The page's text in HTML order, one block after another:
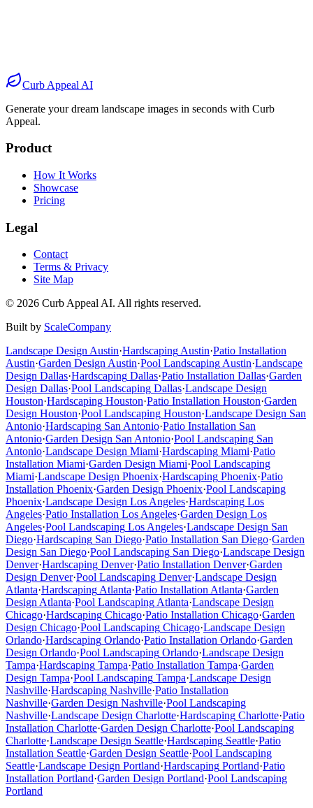
AfterCurb Appeal AI
Generate your dream landscape images in seconds with Curb
Appeal.
Product
How It Works
Showcase
Pricing
Legal
Contact
Terms & Privacy
Site Map
© 2026 Curb Appeal AI. All rights reserved.
Built by ScaleCompany
Landscape Design Austin·Hardscaping Austin·Patio Installation
Austin·Garden Design Austin·Pool Landscaping Austin·Landscape
Design Dallas·Hardscaping Dallas·Patio Installation Dallas·Garden
Design Dallas·Pool Landscaping Dallas·Landscape Design
Houston·Hardscaping Houston·Patio Installation Houston·Garden
Design Houston·Pool Landscaping Houston·Landscape Design San
Antonio·Hardscaping San Antonio·Patio Installation San
Antonio·Garden Design San Antonio·Pool Landscaping San
Antonio·Landscape Design Miami·Hardscaping Miami·Patio
Installation Miami·Garden Design Miami·Pool Landscaping
Miami·Landscape Design Phoenix·Hardscaping Phoenix·Patio
Installation Phoenix·Garden Design Phoenix·Pool Landscaping
Phoenix·Landscape Design Los Angeles·Hardscaping Los
Angeles·Patio Installation Los Angeles·Garden Design Los
Angeles·Pool Landscaping Los Angeles·Landscape Design San
Diego·Hardscaping San Diego·Patio Installation San Diego·Garden
Design San Diego·Pool Landscaping San Diego·Landscape Design
Denver·Hardscaping Denver·Patio Installation Denver·Garden
Design Denver·Pool Landscaping Denver·Landscape Design
Atlanta·Hardscaping Atlanta·Patio Installation Atlanta·Garden
Design Atlanta·Pool Landscaping Atlanta·Landscape Design
Chicago·Hardscaping Chicago·Patio Installation Chicago·Garden
Design Chicago·Pool Landscaping Chicago·Landscape Design
Orlando·Hardscaping Orlando·Patio Installation Orlando·Garden
Design Orlando·Pool Landscaping Orlando·Landscape Design
Tampa·Hardscaping Tampa·Patio Installation Tampa·Garden
Design Tampa·Pool Landscaping Tampa·Landscape Design
Nashville·Hardscaping Nashville·Patio Installation
Nashville·Garden Design Nashville·Pool Landscaping
Nashville·Landscape Design Charlotte·Hardscaping Charlotte·Patio
Installation Charlotte·Garden Design Charlotte·Pool Landscaping
Charlotte·Landscape Design Seattle·Hardscaping Seattle·Patio
Installation Seattle·Garden Design Seattle·Pool Landscaping
Seattle·Landscape Design Portland·Hardscaping Portland·Patio
Installation Portland·Garden Design Portland·Pool Landscaping
Portland